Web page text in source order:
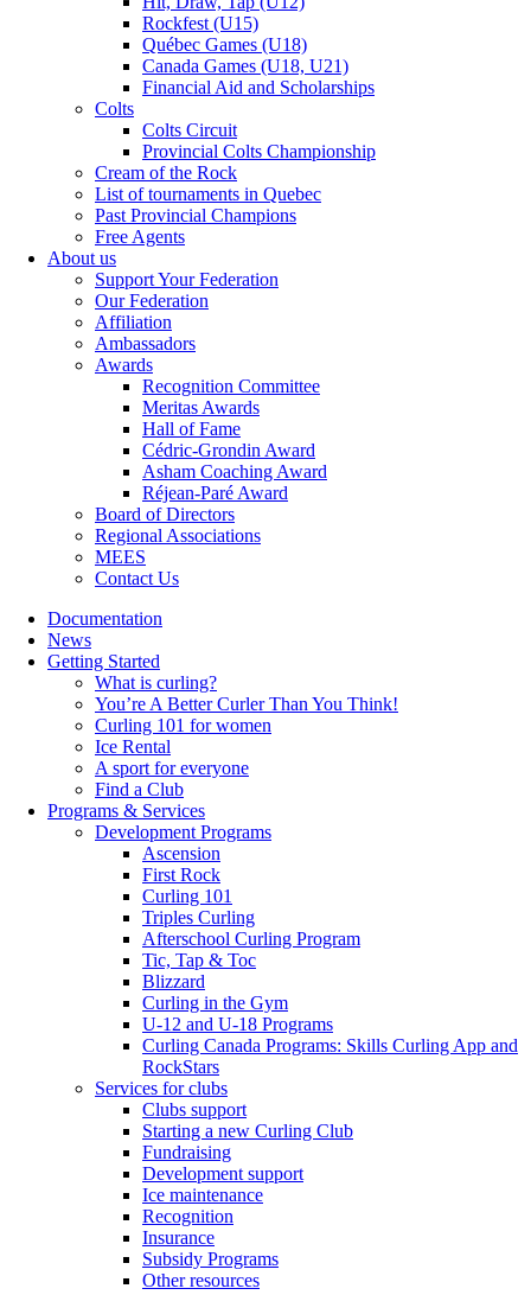
Rockfest (U15)
Québec Games (U18)
Canada Games (U18, U21)
Financial Aid and Scholarships
Colts
Colts Circuit
Provincial Colts Championship
Cream of the Rock
List of tournaments in Quebec
Past Provincial Champions
Free Agents
About us
Support Your Federation
Our Federation
Affiliation
Ambassadors
Awards
Recognition Committee
Meritas Awards
Hall of Fame
Cédric-Grondin Award
Asham Coaching Award
Réjean-Paré Award
Board of Directors
Regional Associations
MEES
Contact Us
Documentation
News
Getting Started
What is curling?
You’re A Better Curler Than You Think!
Curling 101 for women
Ice Rental
A sport for everyone
Find a Club
Programs & Services
Development Programs
Ascension
First Rock
Curling 101
Triples Curling
Afterschool Curling Program
Tic, Tap & Toc
Blizzard
Curling in the Gym
U-12 and U-18 Programs
Curling Canada Programs: Skills Curling App and
RockStars
Services for clubs
Clubs support
Starting a new Curling Club
Fundraising
Development support
Ice maintenance
Recognition
Insurance
Subsidy Programs
Other resources